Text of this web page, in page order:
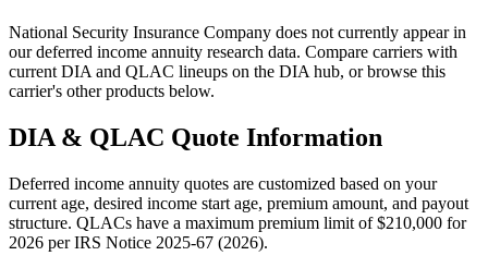
National Security Insurance Company does not currently appear in
our deferred income annuity research data. Compare carriers with
current DIA and QLAC lineups on the DIA hub, or browse this
carrier's other products below.
DIA & QLAC Quote Information
Deferred income annuity quotes are customized based on your
current age, desired income start age, premium amount, and payout
structure. QLACs have a maximum premium limit of $210,000 for
2026 perIRS Notice 2025-67 (2026).